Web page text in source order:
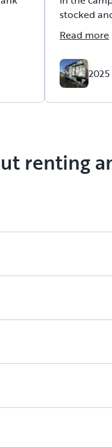
stocked and set
packing
we
were so
with dates and
some last minute
affordable
Read more
renting